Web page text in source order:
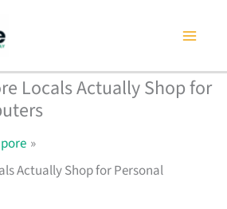
Locals Actually Shop for
Actually Shop for Personal